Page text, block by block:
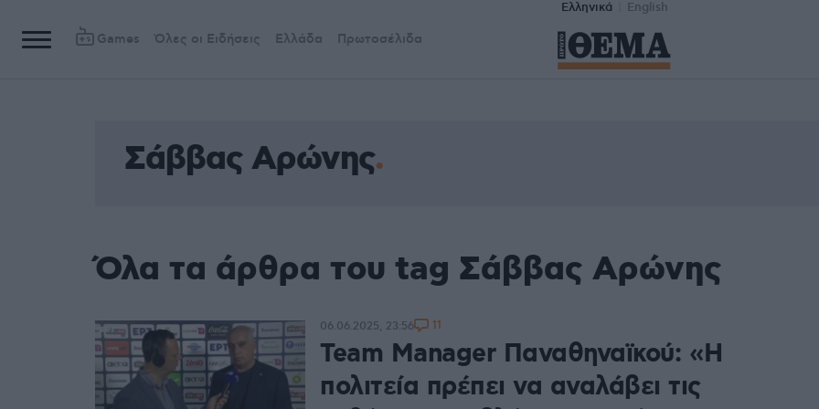
Ελληνικά English
Games Όλες οι Ειδήσεις Ελλάδα Πρωτοσέλιδα
Σάββας Αρώνης
Όλα τα άρθρα του tag Σάββας Αρώνης
Team Manager Παναθηναϊκού: «Η
πολιτεία πρέπει να αναλάβει τις
06.06.2025, 23:56 11